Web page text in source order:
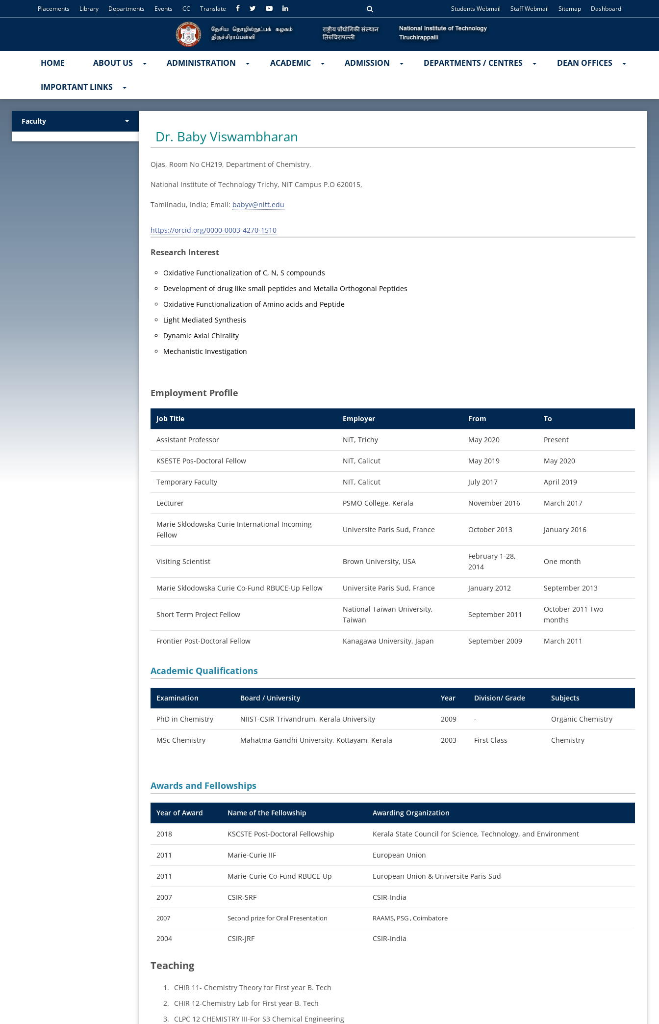
Placements Library Departments Events CC Translate Students Webmail Staff Webmail Sitemap Dashboard
HOME ABOUT US ADMINISTRATION ACADEMIC ADMISSION DEPARTMENTS / CENTRES DEAN OFFICES
IMPORTANT LINKS
Faculty
Dr. Baby Viswambharan
Ojas, Room No CH219, Department of Chemistry,
National Institute of Technology Trichy, NIT Campus P.O 620015,
Tamilnadu, India; Email: babyv@nitt.edu
https://orcid.org/0000-0003-4270-1510
Research Interest
Oxidative Functionalization of C, N, S compounds
Development of drug like small peptides and Metalla Orthogonal Peptides
Oxidative Functionalization of Amino acids and Peptide
Light Mediated Synthesis
Dynamic Axial Chirality
Mechanistic Investigation
Employment Profile
Job Title Employer From To
Assistant Professor NIT, Trichy May 2020 Present
KSESTE Pos-Doctoral Fellow NIT, Calicut May 2019 May 2020
Temporary Faculty NIT, Calicut July 2017 April 2019
Lecturer PSMO College, Kerala November 2016 March 2017
Marie Sklodowska Curie International Incoming
Fellow
Universite Paris Sud, France October 2013 January 2016
Visiting Scientist Brown University, USA
February 1-28,
2014
One month
Marie Sklodowska Curie Co-Fund RBUCE-Up Fellow Universite Paris Sud, France January 2012 September 2013
Short Term Project Fellow
National Taiwan University,
Taiwan
September 2011
October 2011 Two
months
Frontier Post-Doctoral Fellow Kanagawa University, Japan September 2009 March 2011
Academic Qualifications
Examination Board / University Year Division/ Grade Subjects
PhD in Chemistry NIIST-CSIR Trivandrum, Kerala University 2009 - Organic Chemistry
MSc Chemistry Mahatma Gandhi University, Kottayam, Kerala 2003 First Class Chemistry
Awards and Fellowships
Year of Award Name of the Fellowship Awarding Organization
2018 KSCSTE Post-Doctoral Fellowship Kerala State Council for Science, Technology, and Environment
2011 Marie-Curie IIF European Union
2011 Marie-Curie Co-Fund RBUCE-Up European Union & Universite Paris Sud
2007 CSIR-SRF CSIR-India
2007 Second prize for Oral Presentation RAAMS, PSG , Coimbatore
2004 CSIR-JRF CSIR-India
Teaching
CHIR 11- Chemistry Theory for First year B. Tech
CHIR 12-Chemistry Lab for First year B. Tech
CLPC 12 CHEMISTRY III-For S3 Chemical Engineering